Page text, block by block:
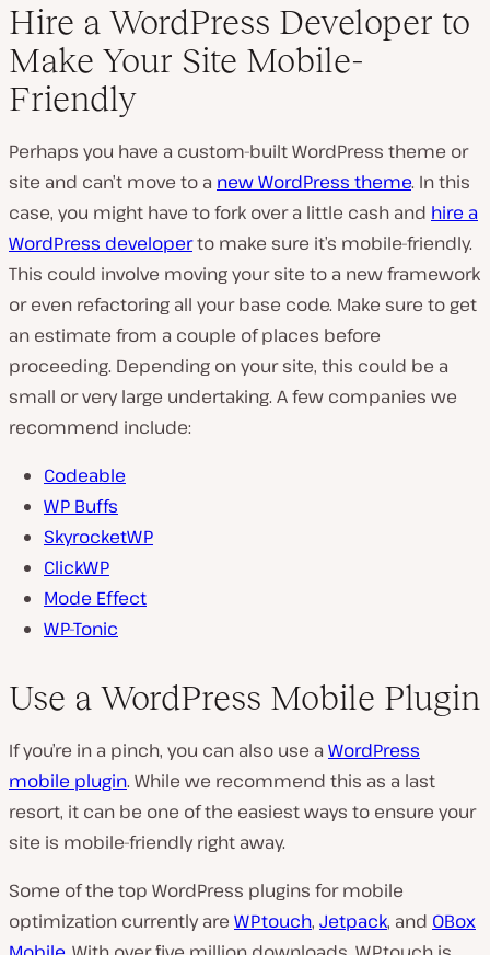
Hire a WordPress Developer to
Make Your Site Mobile-
Friendly
Perhaps you have a custom-built WordPress theme or
site and can’t move to a new WordPress theme. In this
case, you might have to fork over a little cash and hire a
WordPress developerto make sure it’s mobile-friendly.
This could involve moving your site to a new framework
or even refactoring all your base code. Make sure to get
an estimate from a couple of places before
proceeding. Depending on your site, this could be a
small or very large undertaking. A few companies we
recommend include:
Codeable
WP Buffs
SkyrocketWP
ClickWP
Mode Effect
WP-Tonic
Use a WordPress Mobile Plugin
If you’re in a pinch, you can also use a WordPress
mobile plugin. While we recommend this as a last
resort, it can be one of the easiest ways to ensure your
site is mobile-friendly right away.
Some of the top WordPress plugins for mobile
optimization currently are WPtouch, Jetpack, and OBox